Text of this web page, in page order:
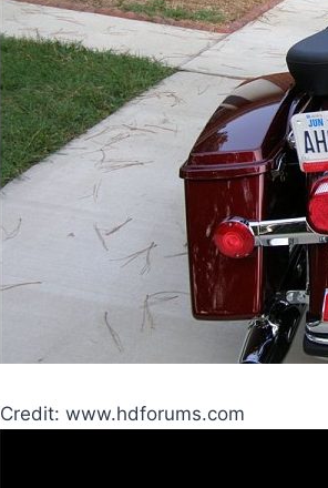
Credit: www.hdforums.com